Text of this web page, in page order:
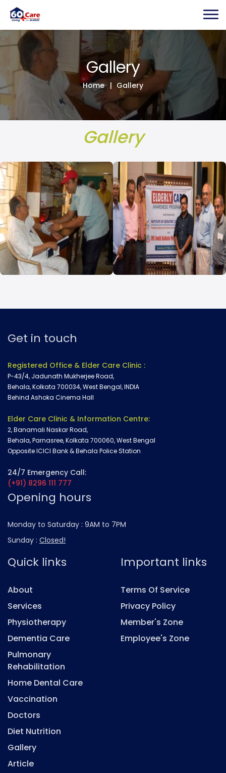
Gallery
Home Gallery
Gallery
Doctor Consultation Our Campaign
Get in touch
Registered Office & Elder Care Clinic :
P-43/4, Jadunath Mukherjee Road,
Behala, Kolkata 700034, West Bengal, INDIA
Behind Ashoka Cinema Hall
Elder Care Clinic & Information Centre:
2, Banamali Naskar Road,
Behala, Parnasree, Kolkata 700060, West Bengal
Opposite ICICI Bank & Behala Police Station
24/7 Emergency Call:
(+91) 8296 111 777
Opening hours
Monday to Saturday : 9AM to 7PM
Sunday : Closed!
Quick links
About
Services
Physiotherapy
Dementia Care
Pulmonary
Rehabilitation
Home Dental Care
Vaccination
Doctors
Diet Nutrition
Gallery
Article
Important links
Terms Of Service
Privacy Policy
Member's Zone
Employee's Zone